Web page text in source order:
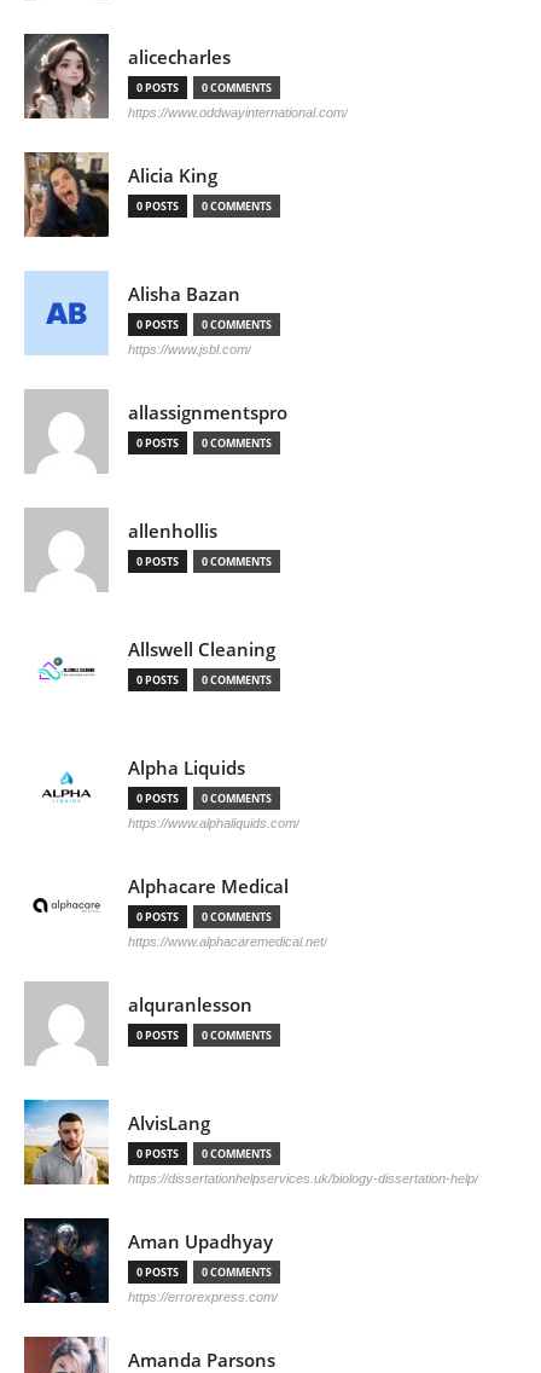
alicecharles
0 POSTS 0 COMMENTS
https://www.oddwayinternational.com/
Alicia King
0 POSTS 0 COMMENTS
Alisha Bazan
0 POSTS 0 COMMENTS
https://www.jsbl.com/
allassignmentspro
0 POSTS 0 COMMENTS
allenhollis
0 POSTS 0 COMMENTS
Allswell Cleaning
0 POSTS 0 COMMENTS
Alpha Liquids
0 POSTS 0 COMMENTS
https://www.alphaliquids.com/
Alphacare Medical
0 POSTS 0 COMMENTS
https://www.alphacaremedical.net/
alquranlesson
0 POSTS 0 COMMENTS
AlvisLang
0 POSTS 0 COMMENTS
https://dissertationhelpservices.uk/biology-dissertation-help/
Aman Upadhyay
0 POSTS 0 COMMENTS
https://errorexpress.com/
Amanda Parsons